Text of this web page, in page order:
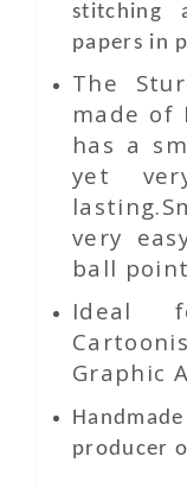
stitching
papers in
The
made of
has a
yet
very
ball
Ideal
Graphic
producer